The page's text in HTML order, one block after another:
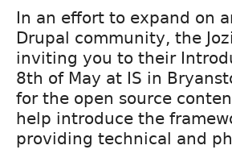
In an effort to expand on
Drupal community, the
inviting you to their
8th of May at IS in
for the open source
help introduce the
providing technical and